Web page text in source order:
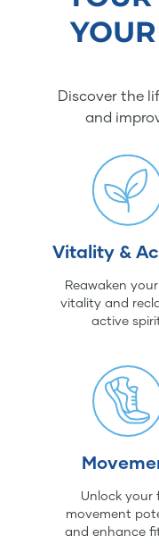
Discover the
and
Vitality &
Reawaken
vitality and
active
Unlock your
movement
and enhance